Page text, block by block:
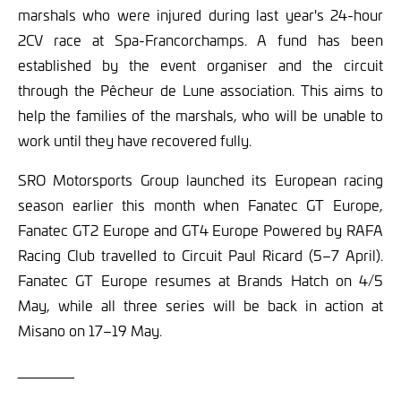
marshals who were injured during last year's 24-hour
2CV race at Spa-Francorchamps. A fund has been
established by the event organiser and the circuit
through the Pêcheur de Lune association. This aims to
help the families of the marshals, who will be unable to
work until they have recovered fully.
SRO Motorsports Group launched its European racing
season earlier this month when Fanatec GT Europe,
Fanatec GT2 Europe and GT4 Europe Powered by RAFA
Racing Club travelled to Circuit Paul Ricard (5–7 April).
Fanatec GT Europe resumes at Brands Hatch on 4/5
May, while all three series will be back in action at
Misano on 17–19 May.